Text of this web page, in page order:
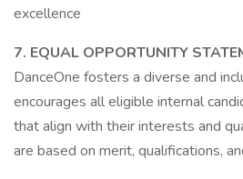
excellence
7. EQUAL OPPORTUNITY
DanceOne fosters a diverse and
encourages all eligible internal
that align with their interests and
are based on merit, qualifications,